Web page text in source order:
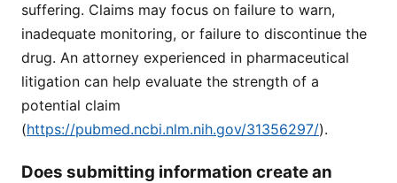
suffering. Claims may focus on failure to warn,
inadequate monitoring, or failure to discontinue the
drug. An attorney experienced in pharmaceutical
litigation can help evaluate the strength of a
potential claim
(https://pubmed.ncbi.nlm.nih.gov/31356297/).
Does submitting information create an